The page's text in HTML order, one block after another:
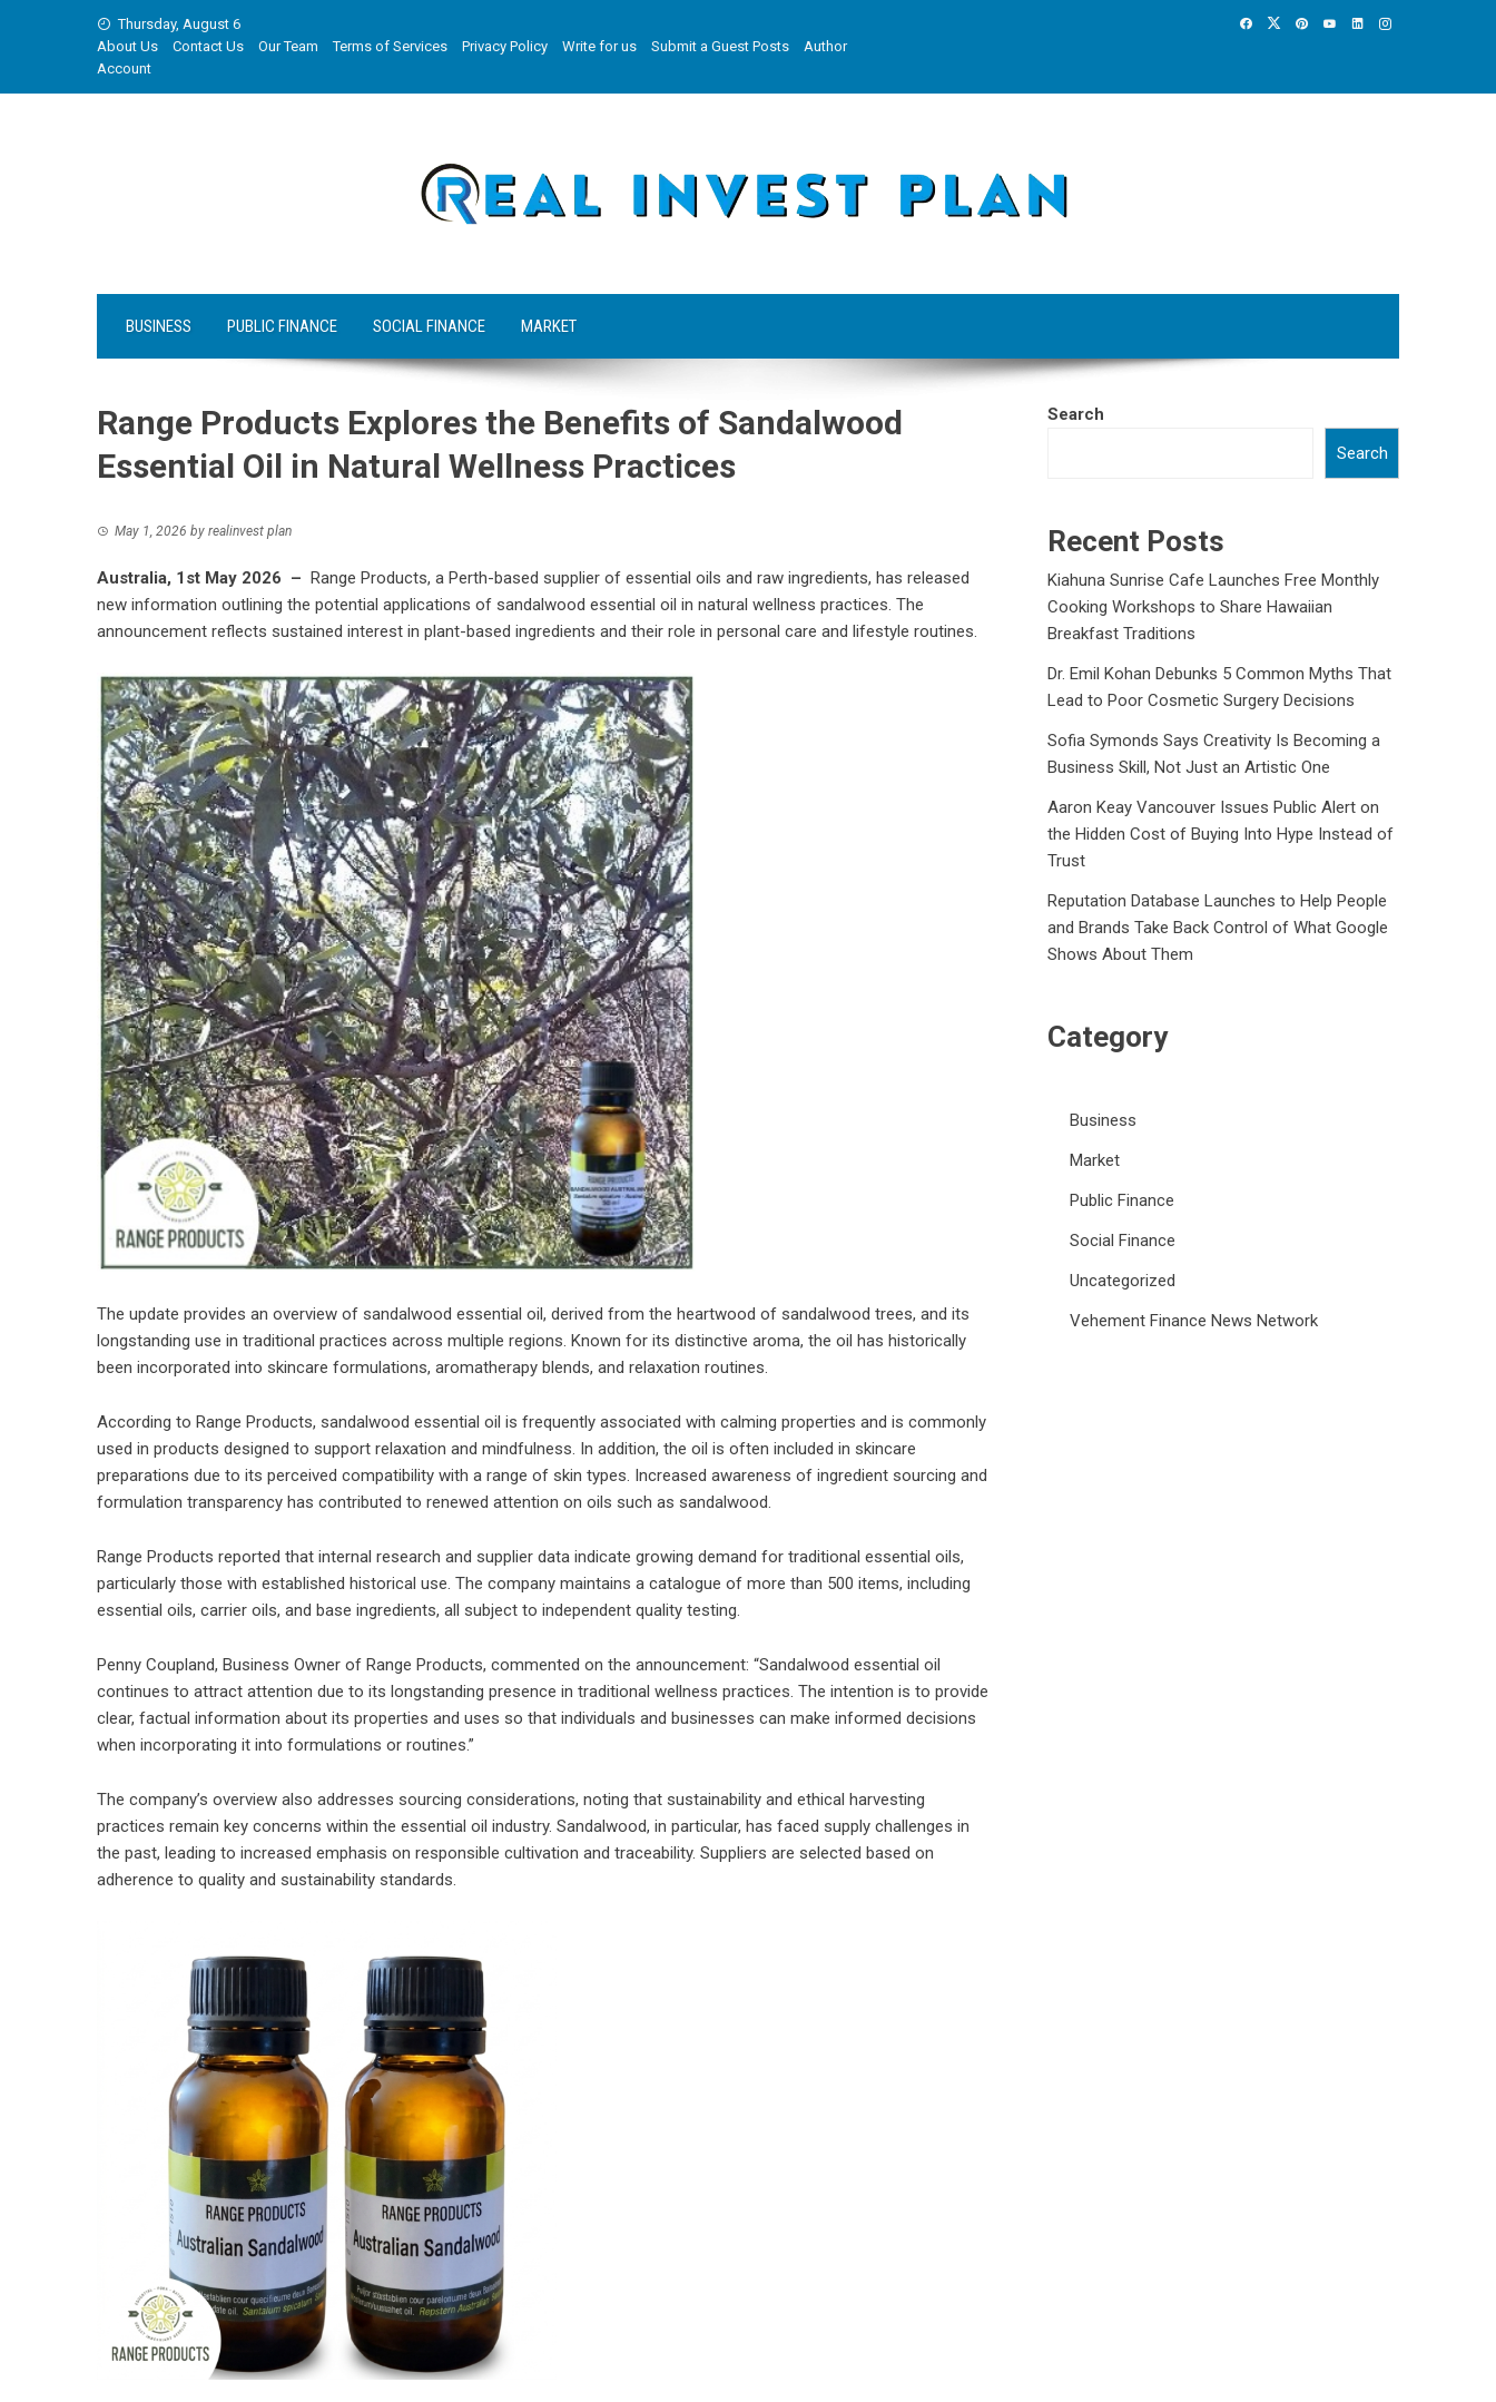
Thursday, August 6
About Us
Contact Us Our Team Terms of Services Privacy Policy Write for us Submit a Guest Posts
Author
Account
BUSINESS PUBLIC FINANCE SOCIAL FINANCE MARKET
Range Products Explores the Benefits of Sandalwood
Essential Oil in Natural Wellness Practices
May 1, 2026 by realinvest plan
Australia, 1st May 2026 – Range Products, a Perth-based supplier of essential oils and raw ingredients, has released
new information outlining the potential applications of sandalwood essential oil in natural wellness practices. The
announcement reflects sustained interest in plant-based ingredients and their role in personal care and lifestyle routines.
The update provides an overview of sandalwood essential oil, derived from the heartwood of sandalwood trees, and its
longstanding use in traditional practices across multiple regions. Known for its distinctive aroma, the oil has historically
been incorporated into skincare formulations, aromatherapy blends, and relaxation routines.
According to Range Products, sandalwood essential oil is frequently associated with calming properties and is commonly
used in products designed to support relaxation and mindfulness. In addition, the oil is often included in skincare
preparations due to its perceived compatibility with a range of skin types. Increased awareness of ingredient sourcing and
formulation transparency has contributed to renewed attention on oils such as sandalwood.
Range Products reported that internal research and supplier data indicate growing demand for traditional essential oils,
particularly those with established historical use. The company maintains a catalogue of more than 500 items, including
essential oils, carrier oils, and base ingredients, all subject to independent quality testing.
Penny Coupland, Business Owner of Range Products, commented on the announcement: “Sandalwood essential oil
continues to attract attention due to its longstanding presence in traditional wellness practices. The intention is to provide
clear, factual information about its properties and uses so that individuals and businesses can make informed decisions
when incorporating it into formulations or routines.”
The company’s overview also addresses sourcing considerations, noting that sustainability and ethical harvesting
practices remain key concerns within the essential oil industry. Sandalwood, in particular, has faced supply challenges in
the past, leading to increased emphasis on responsible cultivation and traceability. Suppliers are selected based on
adherence to quality and sustainability standards.
Search
Search
Recent Posts
Kiahuna Sunrise Cafe Launches Free Monthly
Cooking Workshops to Share Hawaiian
Breakfast Traditions
Dr. Emil Kohan Debunks 5 Common Myths That
Lead to Poor Cosmetic Surgery Decisions
Sofia Symonds Says Creativity Is Becoming a
Business Skill, Not Just an Artistic One
Aaron Keay Vancouver Issues Public Alert on
the Hidden Cost of Buying Into Hype Instead of
Trust
Reputation Database Launches to Help People
and Brands Take Back Control of What Google
Shows About Them
Category
Business
Market
Public Finance
Social Finance
Uncategorized
Vehement Finance News Network